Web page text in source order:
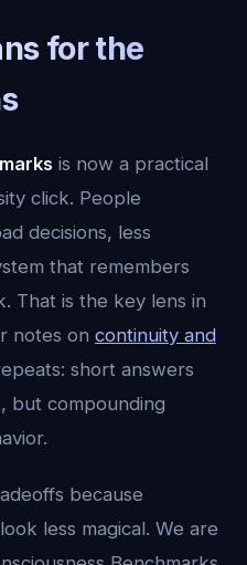
for the
is now a practical
click. People
decisions, less
that remembers
That is the key lens in
notes on continuity and
short answers
but compounding
because
less magical. We are